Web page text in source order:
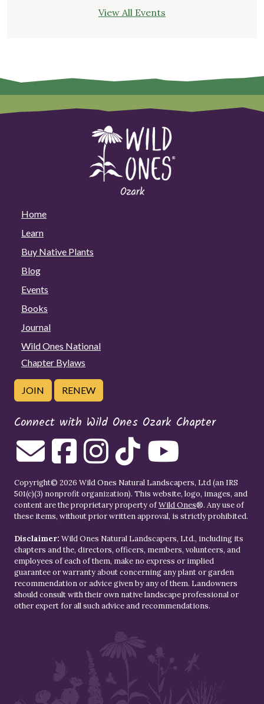
View All Events
Home
Learn
Buy Native Plants
Blog
Events
Books
Journal
Wild Ones National
Chapter Bylaws
JOIN RENEW
Connect with Wild Ones Ozark Chapter
Copyright© 2026 Wild Ones Natural Landscapers, Ltd (an IRS
501(c)(3) nonprofit organization). This website, logo, images, and
content are the proprietary property ofWild Ones®. Any use of
these items, without prior written approval, is strictly prohibited.
Disclaimer: Wild Ones Natural Landscapers, Ltd., including its
chapters and the, directors, officers, members, volunteers, and
employees of each of them, make no express or implied
guarantee or warranty about concerning any plant or garden
recommendation or advice given by any of them. Landowners
should consult with their own native landscape professional or
other expert for all such advice and recommendations.